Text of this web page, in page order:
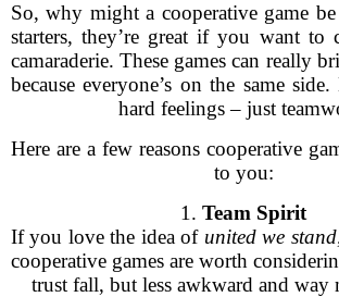
So, why might a cooperative game
starters, they’re great if you want to
camaraderie. These games can really
because everyone’s on the same
hard feelings – just
Here are a few reasons cooperative
to you:
1. Team Spirit
If you love the idea of united we
cooperative games are worth
trust fall, but less awkward and way